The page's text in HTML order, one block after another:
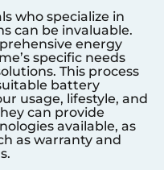
who specialize in
can be invaluable.
energy
specific needs
This process
battery
usage, lifestyle, and
can provide
available, as
as warranty and